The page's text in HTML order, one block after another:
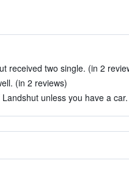
received two single. (in 2
(in 2 reviews)
unless you have a